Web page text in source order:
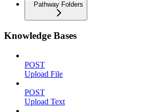
Pathway Folders
Knowledge Bases
POST
Upload File
POST
Upload Text